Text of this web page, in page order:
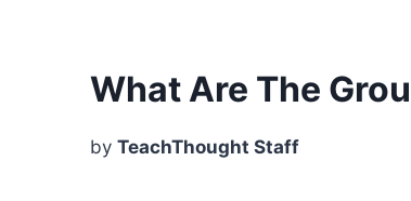
What Are The
by TeachThought Staff